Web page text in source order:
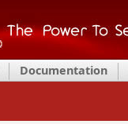
Documentation